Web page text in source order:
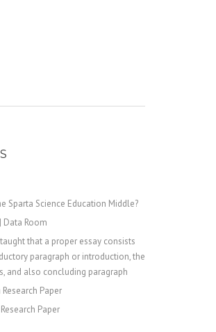
Sparta Science Education Middle?
Data Room
that a proper essay consists
paragraph or introduction, the
and also concluding paragraph
Paper
Paper